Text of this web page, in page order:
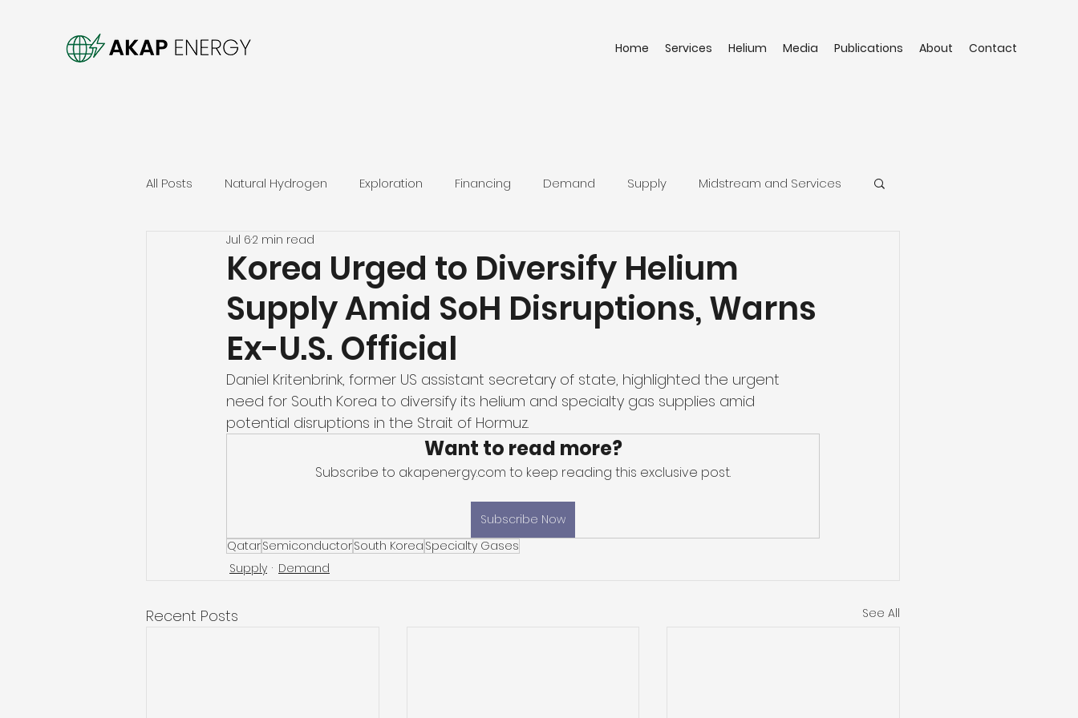
Home Services Helium Media Publications About Contact
All Posts Natural Hydrogen Exploration Financing Demand Supply Midstream and Services
Korea Urged to Diversify Helium
Supply Amid SoH Disruptions, Warns
Ex-U.S. Official
Jul 62 min read
Daniel Kritenbrink, former US assistant secretary of state, highlighted the urgent
need for South Korea to diversify its helium and specialty gas supplies amid
potential disruptions in the Strait of Hormuz.
Want to read more?
Subscribe to akapenergy.com to keep reading this exclusive post.
Subscribe Now
QatarSemiconductorSouth Korea Specialty Gases
Supply
Demand
Recent Posts See All